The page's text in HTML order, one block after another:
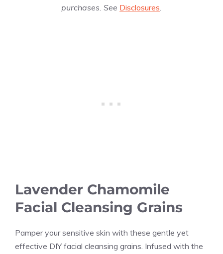
purchases. See Disclosures.
Lavender Chamomile
Facial Cleansing Grains
Pamper your sensitive skin with these gentle yet
effective DIY facial cleansing grains. Infused with the